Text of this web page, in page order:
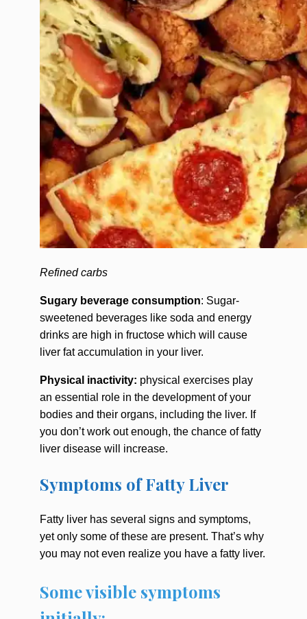
Refined carbs
Sugary beverage consumption: Sugar-
sweetened beverages like soda and energy
drinks are high in fructose which will cause
liver fat accumulation in your liver.
Physical inactivity: physical exercises play
an essential role in the development of your
bodies and their organs, including the liver. If
you don’t work out enough, the chance of fatty
liver disease will increase.
Symptoms of Fatty Liver
Fatty liver has several signs and symptoms,
yet only some of these are present. That’s why
you may not even realize you have a fatty liver.
Some visible symptoms